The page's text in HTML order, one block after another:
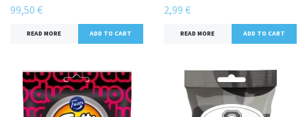
99,50 €
READ MORE
2,99 €
READ MORE